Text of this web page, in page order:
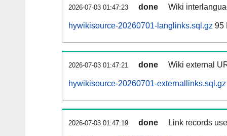
2026-07-03 01:47:23 done Wiki
hywikisource-20260701-langlinks.sql.gz 95
2026-07-03 01:47:21 done Wiki external
hywikisource-20260701-externallinks.sql.gz
2026-07-03 01:47:19 done Link records